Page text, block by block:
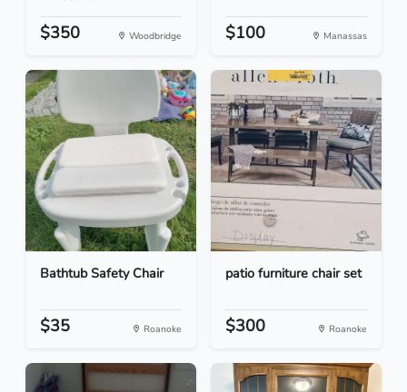
$350 Woodbridge $100 Manassas
Bathtub Safety Chair
$35 Roanoke
patio furniture chair set
$300 Roanoke